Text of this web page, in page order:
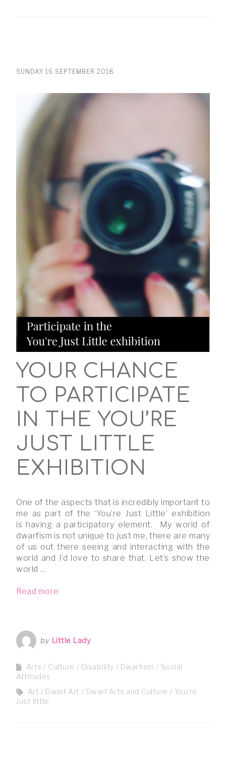
SUNDAY 16 SEPTEMBER 2018
YOUR CHANCE
TO PARTICIPATE
IN THE YOU’RE
JUST LITTLE
EXHIBITION
One of the aspects that is incredibly important to
me as part of the ‘You’re Just Little’ exhibition
is having a participatory element. My world of
dwarfism is not unique to just me, there are many
of us out there seeing and interacting with the
world and I’d love to share that. Let’s show the
world …
Read more
by Little Lady
Arts / Culture Disability Dwarfism
Social
Attitudes
Art
Dwarf Art Dwarf Arts and Culture
You're
Just lIttle